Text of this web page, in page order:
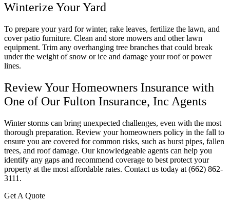
Winterize Your Yard
To prepare your yard for winter, rake leaves, fertilize the lawn, and
cover patio furniture. Clean and store mowers and other lawn
equipment. Trim any overhanging tree branches that could break
under the weight of snow or ice and damage your roof or power
lines.
Review Your Homeowners Insurance with
One of Our Fulton Insurance, Inc Agents
Winter storms can bring unexpected challenges, even with the most
thorough preparation. Review your homeowners policy in the fall to
ensure you are covered for common risks, such as burst pipes, fallen
trees, and roof damage. Our knowledgeable agents can help you
identify any gaps and recommend coverage to best protect your
property at the most affordable rates. Contact us today at (662) 862-
3111.
Get A Quote